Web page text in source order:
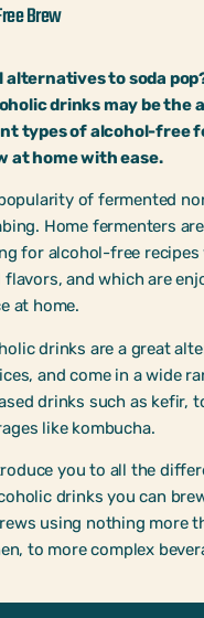
Brew
to soda
drinks may be the
types of alcohol-free
at home with ease.
of fermented
Home fermenters are
for alcohol-free
and which are
at home.
drinks are a great
and come in a wide
drinks such as kefir,
like kombucha.
you to all the
drinks you can
using nothing more
to more complex